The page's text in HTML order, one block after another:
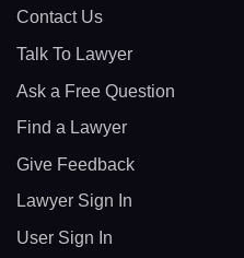
Contact Us
Talk To Lawyer
Ask a Free Question
Find a Lawyer
Give Feedback
Lawyer Sign In
User Sign In